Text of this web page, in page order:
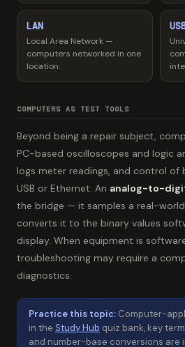
LAN
Local Area Network —
computers networked in one
location.
COMPUTERS AS TEST TOOLS
Beyond being a repair subject,
PC-based oscilloscopes and logic
logs meter readings, and control of
USB or Ethernet. An analog-to-
the bridge — it samples a real-
converts it to the binary values
display. When equipment is
troubleshooting may require a
diagnostics.
Practice this topic: Computer-
in the Study Hub quiz bank, key
and number-base conversions are